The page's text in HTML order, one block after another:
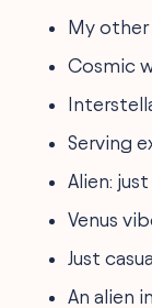
My other
Cosmic
Serving
Alien:
Venus
Just
An alien